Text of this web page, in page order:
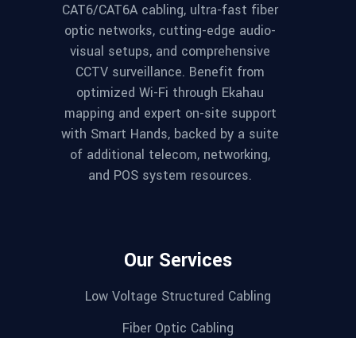
CAT6/CAT6A cabling, ultra-fast fiber
optic networks, cutting-edge audio-
visual setups, and comprehensive
CCTV surveillance. Benefit from
optimized Wi-Fi through Ekahau
mapping and expert on-site support
with Smart Hands, backed by a suite
of additional telecom, networking,
and POS system resources.
Our Services
Low Voltage Structured Cabling
Fiber Optic Cabling